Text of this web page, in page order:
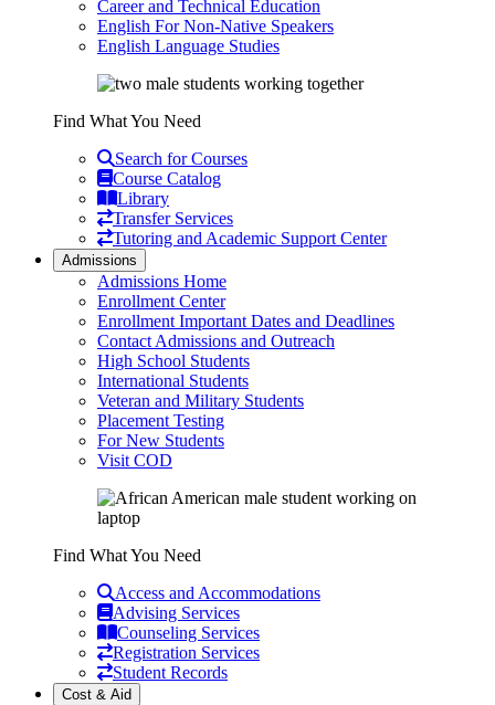
Career and Technical Education
English For Non-Native Speakers
English Language Studies
Find What You Need
Search for Courses
Course Catalog
Library
Transfer Services
Tutoring and Academic Support Center
Admissions
Admissions Home
Enrollment Center
Enrollment Important Dates and Deadlines
Contact Admissions and Outreach
High School Students
International Students
Veteran and Military Students
Placement Testing
For New Students
Visit COD
Find What You Need
Access and Accommodations
Advising Services
Counseling Services
Registration Services
Student Records
Cost & Aid